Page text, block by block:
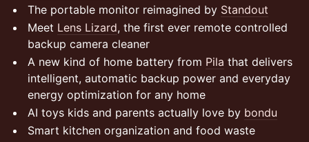
The portable monitor reimagined by Standout
Meet Lens Lizard, the first ever remote controlled
backup camera cleaner
A new kind of home battery from Pila that delivers
intelligent, automatic backup power and everyday
energy optimization for any home
AI toys kids and parents actually love by bondu
Smart kitchen organization and food waste